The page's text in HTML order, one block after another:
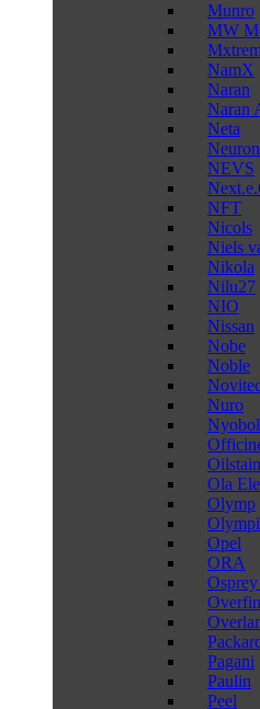
Munro
MW
NamX
Naran
Naran
Neta
Neuron
NEVS
NFT
Nicols
Niels
Nikola
Nilu27
NIO
Nissan
Nobe
Noble
Nuro
Ola
Olymp
Opel
ORA
Pagani
Paulin
Peel